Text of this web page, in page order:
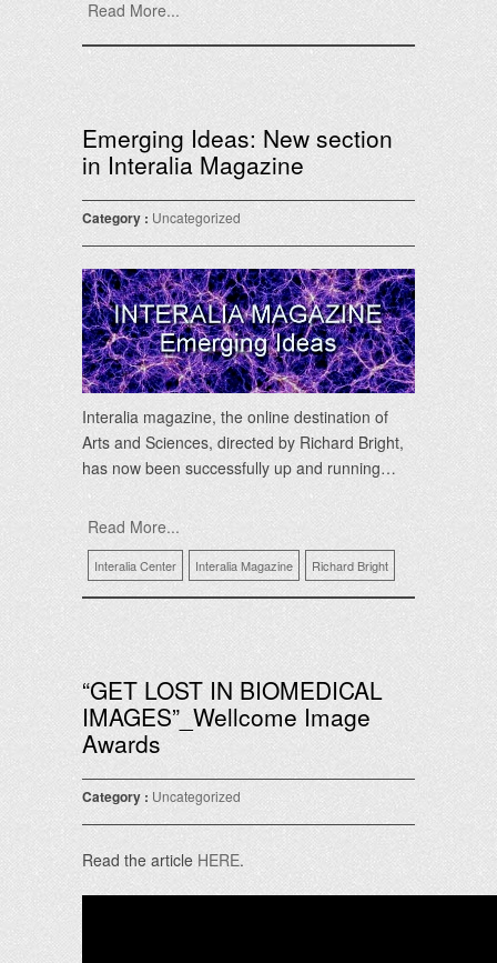
Read More...
Emerging Ideas: New section
in Interalia Magazine
Category : Uncategorized
Interalia magazine, the online destination of
Arts and Sciences, directed by Richard Bright,
has now been successfully up and running…
Read More...
Interalia Center Interalia Magazine Richard Bright
“GET LOST IN BIOMEDICAL
IMAGES”_Wellcome Image
Awards
Category : Uncategorized
Read the article HERE.